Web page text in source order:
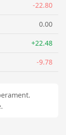
-22.80
0.00
+22.48
-9.78